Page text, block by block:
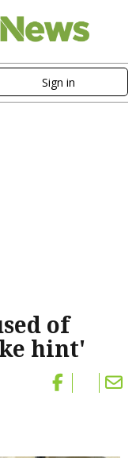
Sign in
of
hint'